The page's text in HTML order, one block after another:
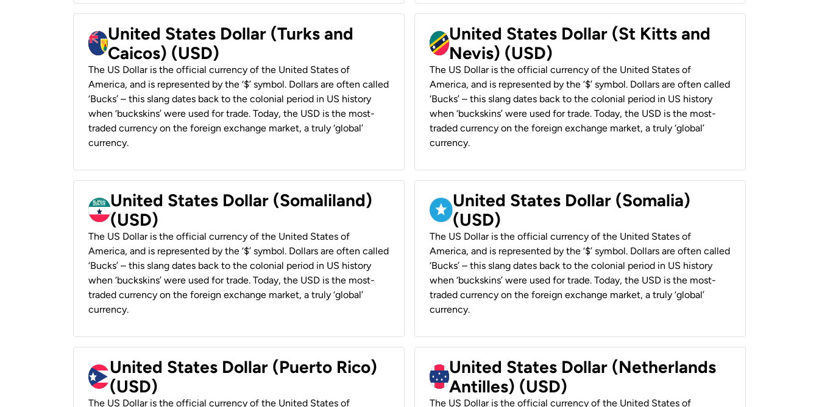
United States Dollar (Turks and
Caicos) (USD)
The US Dollar is the official currency of the United States of
America, and is represented by the ‘$’ symbol. Dollars are often called
‘Bucks’ – this slang dates back to the colonial period in US history
when ‘buckskins’ were used for trade. Today, the USD is the most-
traded currency on the foreign exchange market, a truly ‘global’
currency.
United States Dollar (St Kitts and
Nevis) (USD)
The US Dollar is the official currency of the United States of
America, and is represented by the ‘$’ symbol. Dollars are often called
‘Bucks’ – this slang dates back to the colonial period in US history
when ‘buckskins’ were used for trade. Today, the USD is the most-
traded currency on the foreign exchange market, a truly ‘global’
currency.
United States Dollar (Somaliland)
(USD)
The US Dollar is the official currency of the United States of
America, and is represented by the ‘$’ symbol. Dollars are often called
‘Bucks’ – this slang dates back to the colonial period in US history
when ‘buckskins’ were used for trade. Today, the USD is the most-
traded currency on the foreign exchange market, a truly ‘global’
currency.
United States Dollar (Somalia)
(USD)
The US Dollar is the official currency of the United States of
America, and is represented by the ‘$’ symbol. Dollars are often called
‘Bucks’ – this slang dates back to the colonial period in US history
when ‘buckskins’ were used for trade. Today, the USD is the most-
traded currency on the foreign exchange market, a truly ‘global’
currency.
United States Dollar (Puerto Rico)
(USD)
The US Dollar is the official currency of the United States of
United States Dollar (Netherlands
Antilles) (USD)
The US Dollar is the official currency of the United States of